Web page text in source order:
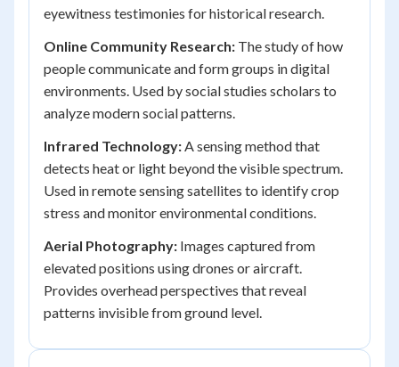
eyewitness testimonies for historical research.
Online Community Research: The study of how
people communicate and form groups in digital
environments. Used by social studies scholars to
analyze modern social patterns.
Infrared Technology:A sensing method that
detects heat or light beyond the visible spectrum.
Used in remote sensing satellites to identify crop
stress and monitor environmental conditions.
Aerial Photography: Images captured from
elevated positions using drones or aircraft.
Provides overhead perspectives that reveal
patterns invisible from ground level.